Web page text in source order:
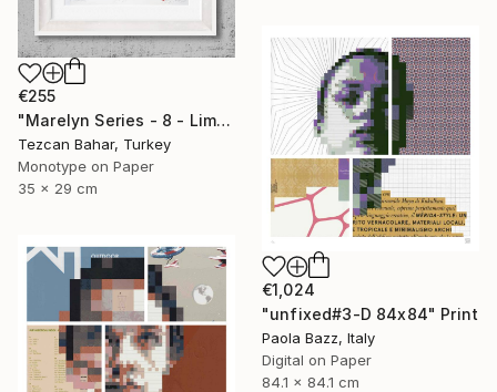
€255
"Marelyn Series - 8 - Limited Edition 1 of 1" Print
Tezcan Bahar, Turkey
Monotype on Paper
35 x 29 cm
€1,024
"unfixed#3-D 84x84" Print
Paola Bazz, Italy
Digital on Paper
84.1 x 84.1 cm